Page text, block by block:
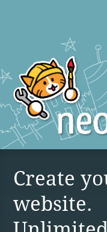
Create
website.